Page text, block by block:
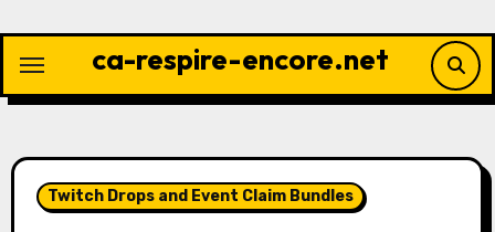
content
ca-respire-encore.net
Twitch Drops and Event Claim Bundles